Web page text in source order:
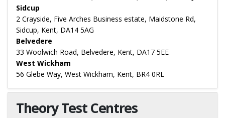
Sidcup
2 Crayside, Five Arches Business estate, Maidstone Rd,
Sidcup, Kent, DA14 5AG
Belvedere
33 Woolwich Road, Belvedere, Kent, DA17 5EE
West Wickham
56 Glebe Way, West Wickham, Kent, BR4 0RL
Theory Test Centres